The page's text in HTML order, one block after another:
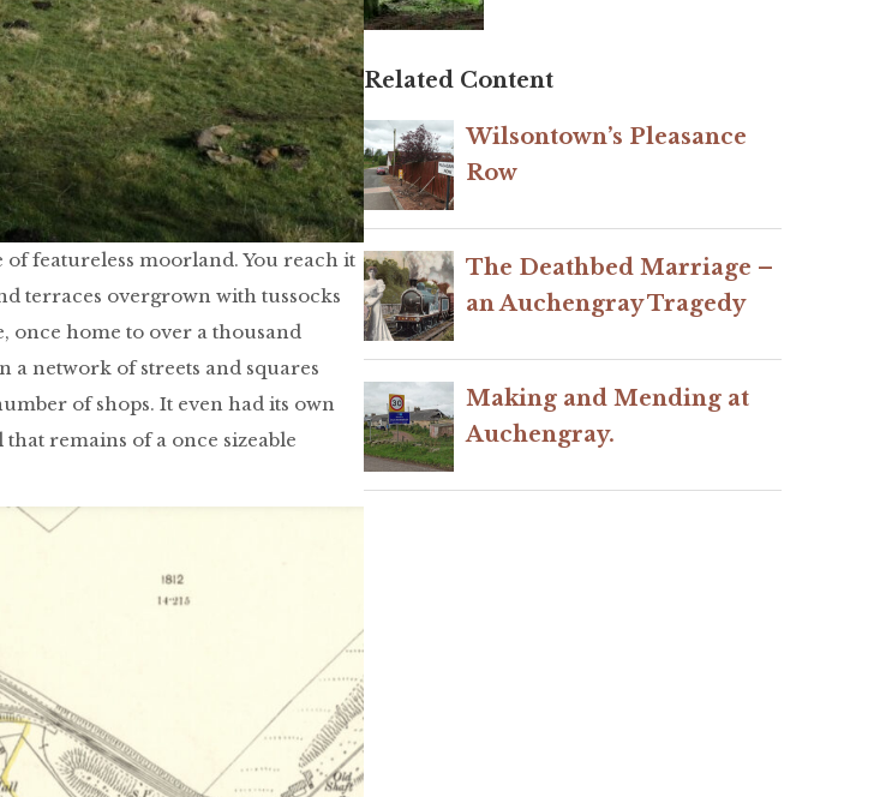
featureless moorland. You reach it
terraces overgrown with tussocks
once home to over a thousand
a network of streets and squares
of shops. It even had its own
remains of a once sizeable
Related Content
Wilsontown’s Pleasance
Row
The Deathbed Marriage –
an Auchengray Tragedy
Making and Mending at
Auchengray.